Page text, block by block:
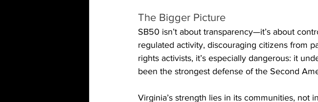
The Bigger Picture
SB50 isn’t about transparency—it’s about
regulated activity, discouraging citizens from
rights activists, it’s especially dangerous: it
been the strongest defense of the Second
Virginia’s strength lies in its communities, not